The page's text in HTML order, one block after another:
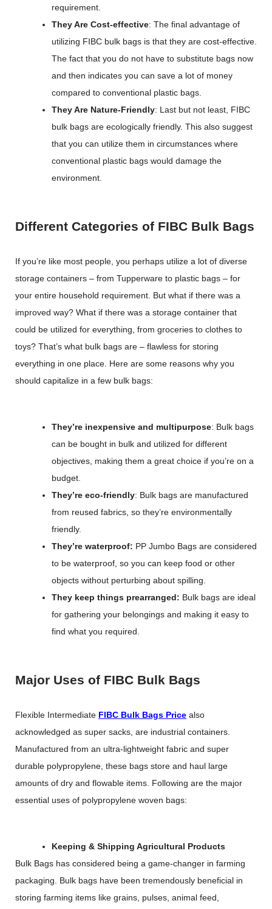
requirement.
They Are Cost-effective: The final advantage of
utilizing FIBC bulk bags is that they are cost-effective.
The fact that you do not have to substitute bags now
and then indicates you can save a lot of money
compared to conventional plastic bags.
They Are Nature-Friendly: Last but not least, FIBC
bulk bags are ecologically friendly. This also suggest
that you can utilize them in circumstances where
conventional plastic bags would damage the
environment.
Different Categories of FIBC Bulk Bags
If you’re like most people, you perhaps utilize a lot of diverse
storage containers – from Tupperware to plastic bags – for
your entire household requirement. But what if there was a
improved way? What if there was a storage container that
could be utilized for everything, from groceries to clothes to
toys? That’s what bulk bags are – flawless for storing
everything in one place. Here are some reasons why you
should capitalize in a few bulk bags:
They’re inexpensive and multipurpose: Bulk bags
can be bought in bulk and utilized for different
objectives, making them a great choice if you’re on a
budget.
They’re eco-friendly: Bulk bags are manufactured
from reused fabrics, so they’re environmentally
friendly.
They’re waterproof: PP Jumbo Bags are considered
to be waterproof, so you can keep food or other
objects without perturbing about spilling.
They keep things prearranged: Bulk bags are ideal
for gathering your belongings and making it easy to
find what you required.
Major Uses of FIBC Bulk Bags
Flexible Intermediate FIBC Bulk Bags Price also
acknowledged as super sacks, are industrial containers.
Manufactured from an ultra-lightweight fabric and super
durable polypropylene, these bags store and haul large
amounts of dry and flowable items. Following are the major
essential uses of polypropylene woven bags:
Keeping & Shipping Agricultural Products
Bulk Bags has considered being a game-changer in farming
packaging. Bulk bags have been tremendously beneficial in
storing farming items like grains, pulses, animal feed,